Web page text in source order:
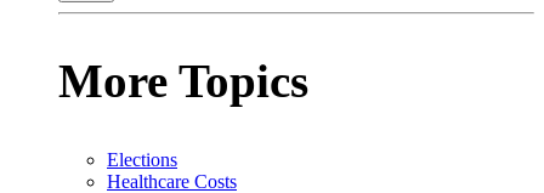
More Topics
Elections
Healthcare Costs